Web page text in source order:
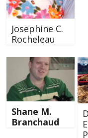
Josephine C.
Rocheleau
Shane M.
Branchaud